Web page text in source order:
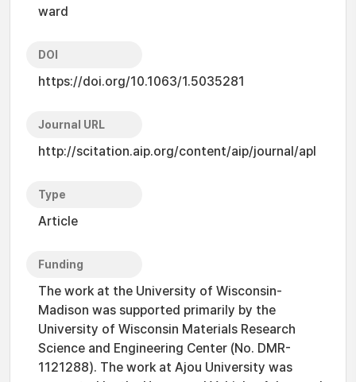
ward
DOI
https://doi.org/10.1063/1.5035281
Journal URL
http://scitation.aip.org/content/aip/journal/apl
Type
Article
Funding
The work at the University of Wisconsin-
Madison was supported primarily by the
University of Wisconsin Materials Research
Science and Engineering Center (No. DMR-
1121288). The work at Ajou University was